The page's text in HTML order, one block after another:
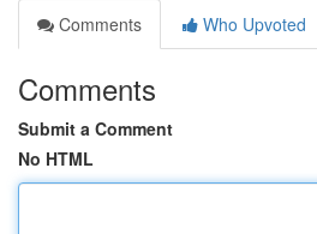
Comments
Who Upvoted
Comments
Submit a Comment
No HTML